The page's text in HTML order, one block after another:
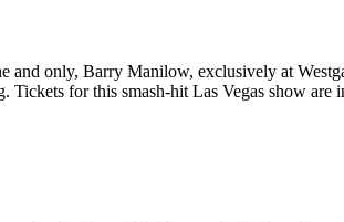
only, Barry Manilow, exclusively at
for this smash-hit Las Vegas show